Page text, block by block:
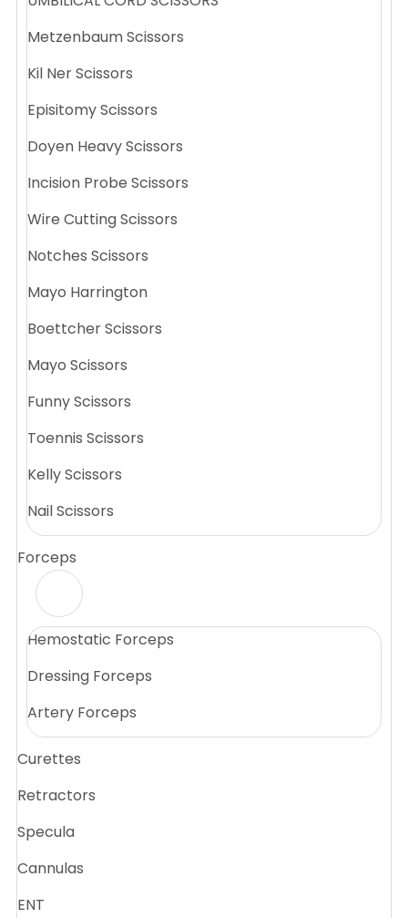
Metzenbaum Scissors
Kil Ner Scissors
Episitomy Scissors
Doyen Heavy Scissors
Incision Probe Scissors
Wire Cutting Scissors
Notches Scissors
Mayo Harrington
Boettcher Scissors
Mayo Scissors
Funny Scissors
Toennis Scissors
Kelly Scissors
Nail Scissors
Forceps
Hemostatic Forceps
Dressing Forceps
Artery Forceps
Curettes
Retractors
Specula
Cannulas
ENT